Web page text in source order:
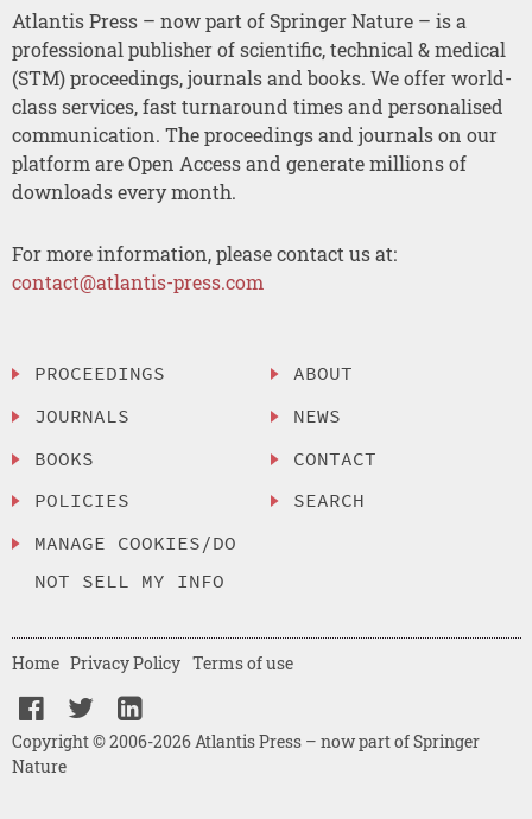
Atlantis Press – now part of Springer Nature – is a
professional publisher of scientific, technical & medical
(STM) proceedings, journals and books. We offer world-
class services, fast turnaround times and personalised
communication. The proceedings and journals on our
platform are Open Access and generate millions of
downloads every month.
For more information, please contact us at:
contact@atlantis-press.com
PROCEEDINGS
JOURNALS
BOOKS
POLICIES
MANAGE COOKIES/DO
NOT SELL MY INFO
ABOUT
NEWS
CONTACT
SEARCH
Copyright © 2006-2026 Atlantis Press – now part of Springer
Nature
Home Privacy Policy Terms of use